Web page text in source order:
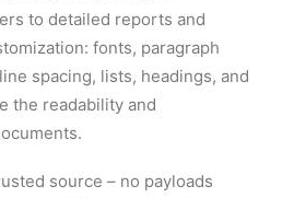
to detailed reports and
fonts, paragraph
spacing, lists, headings, and
the readability and
source – no payloads